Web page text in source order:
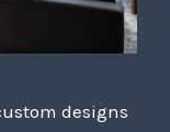
designs